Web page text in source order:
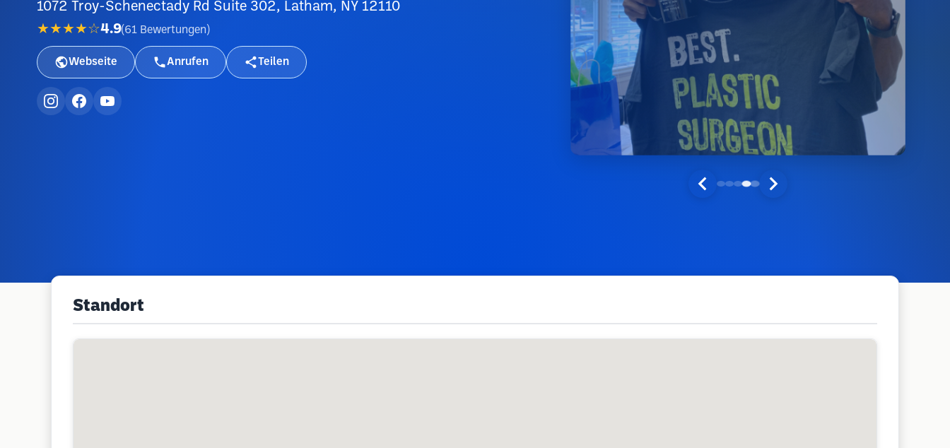
1072 Troy-Schenectady Rd Suite 302, Latham, NY 12110
★★★★☆4.9(61 Bewertungen )
Webseite Anrufen Teilen
Standort